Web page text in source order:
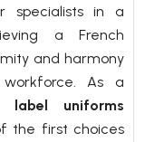
specialists in a
a French
and harmony
As a
label uniforms
the first choices